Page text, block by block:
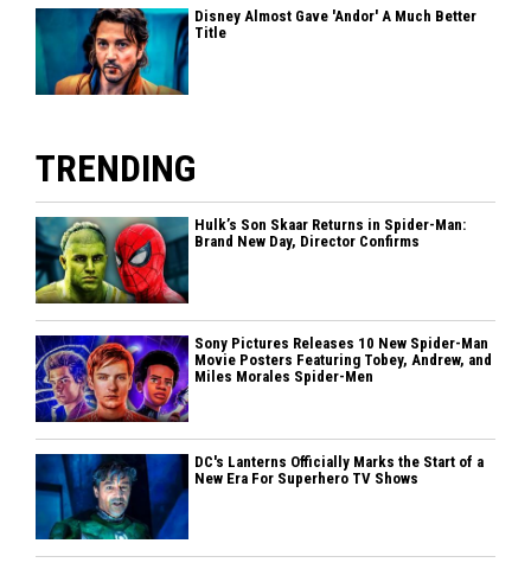
Disney Almost Gave 'Andor' A Much Better
Title
TRENDING
Hulk’s Son Skaar Returns in Spider-Man:
Brand New Day, Director Confirms
Sony Pictures Releases 10 New Spider-Man
Movie Posters Featuring Tobey, Andrew, and
Miles Morales Spider-Men
DC's Lanterns Officially Marks the Start of a
New Era For Superhero TV Shows